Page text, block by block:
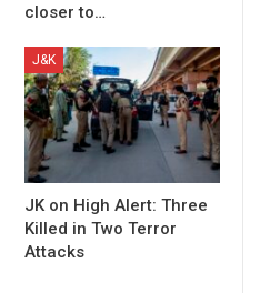
closer to…
J&K
JK on High Alert: Three
Killed in Two Terror
Attacks